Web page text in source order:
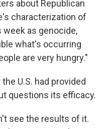
about Republican
characterization of
week as genocide,
what's occurring
are very hungry."
U.S. had provided
questions its efficacy.
see the results of it.